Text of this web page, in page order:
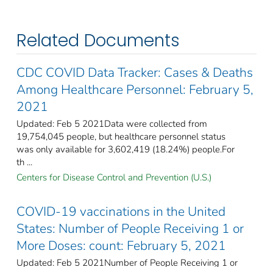
Related Documents
CDC COVID Data Tracker: Cases & Deaths
Among Healthcare Personnel: February 5,
2021
Updated: Feb 5 2021Data were collected from
19,754,045 people, but healthcare personnel status
was only available for 3,602,419 (18.24%) people.For
th ...
Centers for Disease Control and Prevention (U.S.)
COVID-19 vaccinations in the United
States​: Number of People Receiving 1 or
More Doses: count: February 5, 2021
Updated: Feb 5 2021Number of People Receiving 1 or